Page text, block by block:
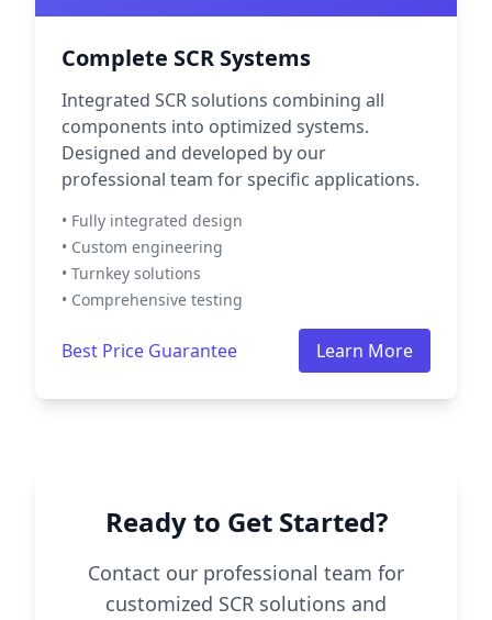
Complete SCR Systems
Integrated SCR solutions combining all
components into optimized systems.
Designed and developed by our
professional team for specific applications.
• Fully integrated design
• Custom engineering
• Turnkey solutions
• Comprehensive testing
Best Price Guarantee Learn More
Ready to Get Started?
Contact our professional team for
customized SCR solutions and